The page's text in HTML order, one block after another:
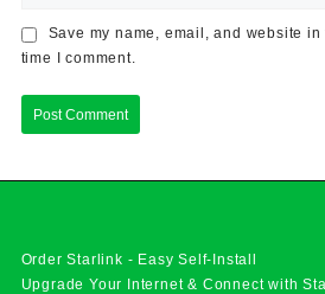
Save my name, email, and website
time I comment.
Order Starlink - Easy Self-Install
Upgrade Your Internet & Connect with